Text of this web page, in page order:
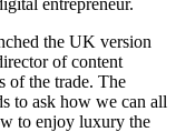
the UK version
of content
of the trade. The
to ask how we can all
to enjoy luxury the